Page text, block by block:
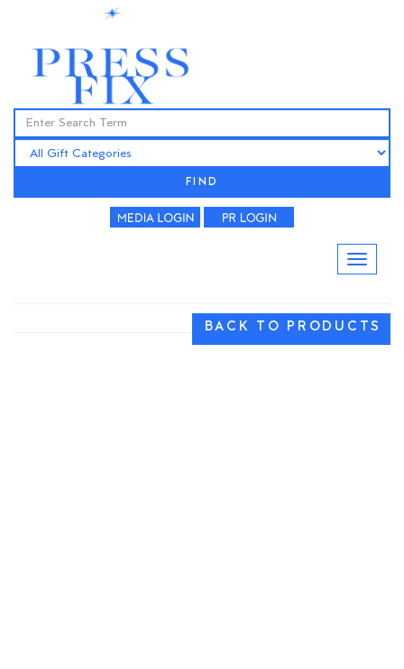
FIND
BACK TO PRODUCTS